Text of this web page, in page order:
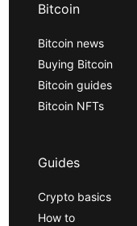
Bitcoin
Bitcoin news
Buying Bitcoin
Bitcoin guides
Bitcoin NFTs
Guides
Crypto basics
How to